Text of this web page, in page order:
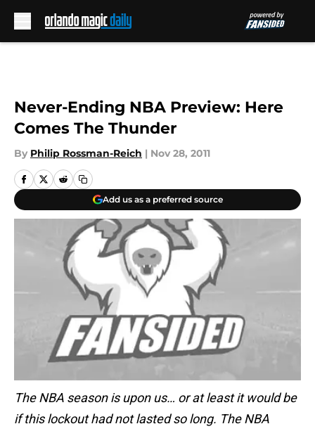
Never-Ending NBA Preview: Here
Comes The Thunder
By Philip Rossman-Reich | Nov 28, 2011
Add us as a preferred source
The NBA season is upon us… or at least it would be
if this lockout had not lasted so long. The NBA